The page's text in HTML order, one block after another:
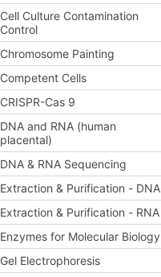
Cell Culture Contamination
Control
Chromosome Painting
Competent Cells
CRISPR-Cas 9
DNA and RNA (human
placental)
DNA & RNA Sequencing
Extraction & Purification - DNA
Extraction & Purification - RNA
Enzymes for Molecular Biology
Gel Electrophoresis